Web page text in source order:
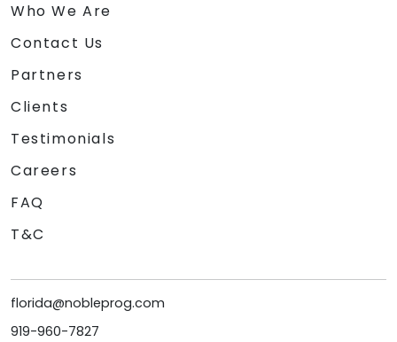
Who We Are
Contact Us
Partners
Clients
Testimonials
Careers
FAQ
T&C
florida@nobleprog.com
919-960-7827